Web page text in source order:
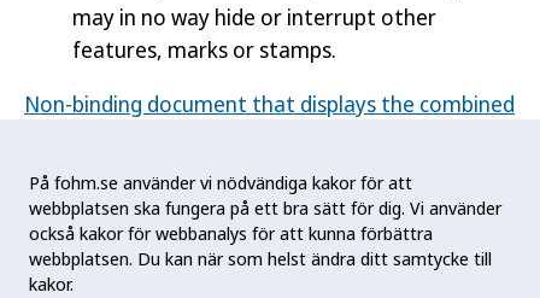
may in no way hide or interrupt other
features, marks or stamps.
Non-binding document that displays the combined
Commission Implementing Decision (EU)
2015/1842 on the technical specifications for the
layout, design and shape of the combined health
warnings (eur-lex.europa.eu)
På fohm.se använder vi nödvändiga kakor för att
webbplatsen ska fungera på ett bra sätt för dig. Vi använder
också kakor för webbanalys för att kunna förbättra
webbplatsen. Du kan när som helst ändra ditt samtycke till
kakor.